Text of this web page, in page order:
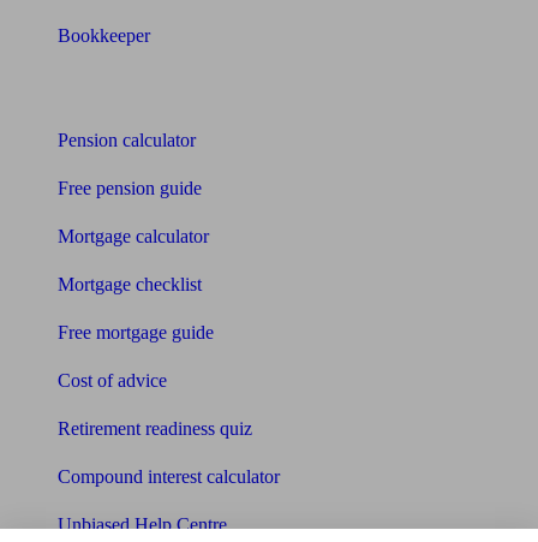
Bookkeeper
Pension calculator
Free pension guide
Mortgage calculator
Mortgage checklist
Free mortgage guide
Cost of advice
Retirement readiness quiz
Compound interest calculator
Unbiased Help Centre